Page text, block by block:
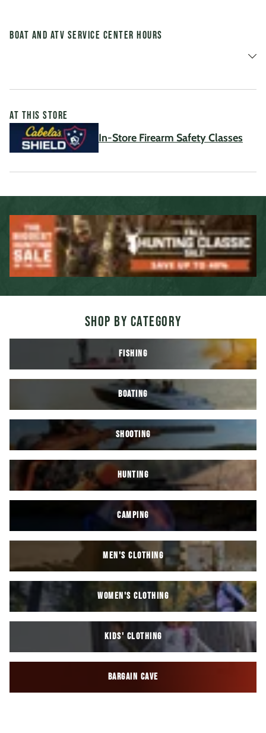
Boat and ATV Service Center Hours
At This Store
In-Store Firearm Safety Classes
SHOP BY CATEGORY
FISHING
BOATING
SHOOTING
HUNTING
CAMPING
MEN'S CLOTHING
WOMEN'S CLOTHING
KIDS' CLOTHING
BARGAIN CAVE